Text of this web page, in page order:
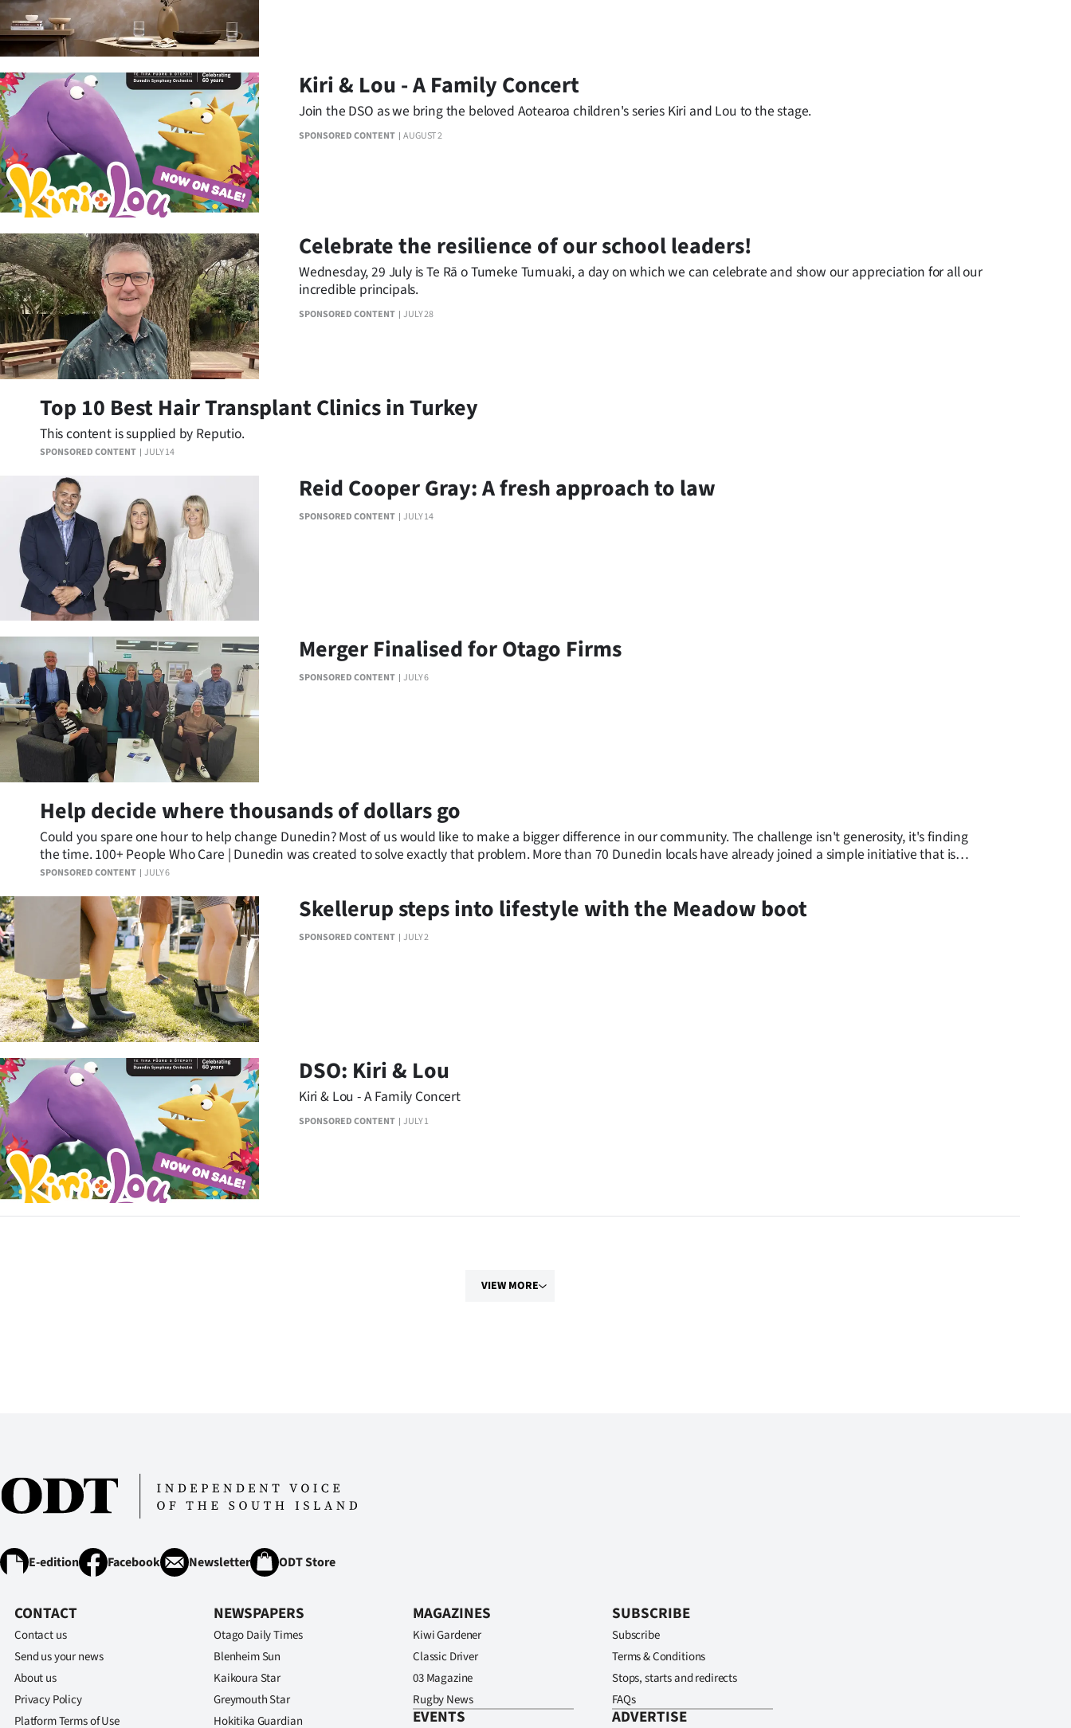
CREATE
ACCOUNT
SUBSCRIBE
My
Account
E-
Edition
Contact
us
Advertising
Allied
Media
SPONSORED CONTENT AUGUST 2
Kiri & Lou - A Family Concert
Join the DSO as we bring the beloved Aotearoa children's series Kiri and Lou to the stage.
SPONSORED CONTENT JULY 28
Celebrate the resilience of our school leaders!
Wednesday, 29 July is Te Rā o Tumeke Tumuaki, a day on which we can celebrate and show our appreciation for all our
incredible principals.
SPONSORED CONTENT JULY 14
Top 10 Best Hair Transplant Clinics in Turkey
This content is supplied by Reputio.
SPONSORED CONTENT JULY 14
Reid Cooper Gray: A fresh approach to law
SPONSORED CONTENT JULY 6
Merger Finalised for Otago Firms
SPONSORED CONTENT JULY 6
Help decide where thousands of dollars go
Could you spare one hour to help change Dunedin? Most of us would like to make a bigger difference in our community. The challenge isn't generosity, it's finding
the time. 100+ People Who Care | Dunedin was created to solve exactly that problem. More than 70 Dunedin locals have already joined a simple initiative that is
making a real difference for local charities.
SPONSORED CONTENT JULY 2
Skellerup steps into lifestyle with the Meadow boot
SPONSORED CONTENT JULY 1
DSO: Kiri & Lou
Kiri & Lou - A Family Concert
VIEW MORE
E-edition Facebook Newsletter ODT Store
CONTACT
Contact us
Send us your news
About us
Privacy Policy
Platform Terms of Use
NEWSPAPERS
Otago Daily Times
Blenheim Sun
Kaikoura Star
Greymouth Star
Hokitika Guardian
MAGAZINES
Kiwi Gardener
Classic Driver
03 Magazine
Rugby News
EVENTS
SUBSCRIBE
Subscribe
Terms & Conditions
Stops, starts and redirects
FAQs
ADVERTISE